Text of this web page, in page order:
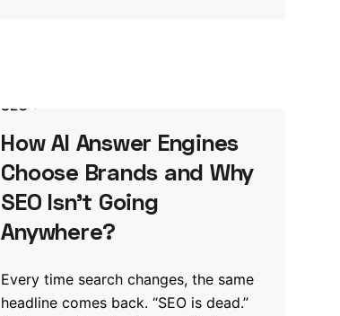
SEO
How AI Answer Engines
Choose Brands and Why
SEO Isn’t Going
Anywhere?
Every time search changes, the same
headline comes back. “SEO is dead.”